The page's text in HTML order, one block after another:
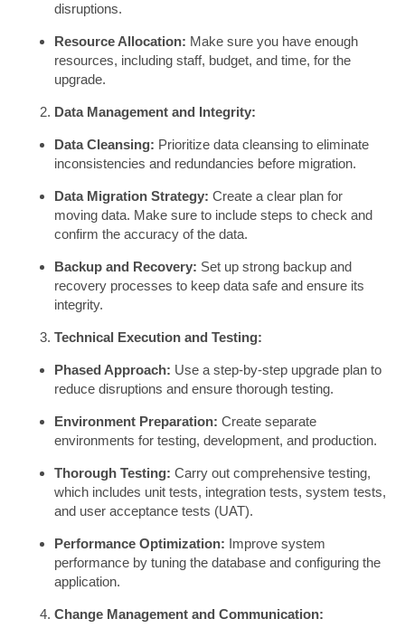
disruptions.
Resource Allocation: Make sure you have enough
resources, including staff, budget, and time, for the
upgrade.
Data Management and Integrity:
Data Cleansing: Prioritize data cleansing to eliminate
inconsistencies and redundancies before migration.
Data Migration Strategy: Create a clear plan for
moving data. Make sure to include steps to check and
confirm the accuracy of the data.
Backup and Recovery: Set up strong backup and
recovery processes to keep data safe and ensure its
integrity.
Technical Execution and Testing:
Phased Approach: Use a step-by-step upgrade plan to
reduce disruptions and ensure thorough testing.
Environment Preparation: Create separate
environments for testing, development, and production.
Thorough Testing: Carry out comprehensive testing,
which includes unit tests, integration tests, system tests,
and user acceptance tests (UAT).
Performance Optimization: Improve system
performance by tuning the database and configuring the
application.
Change Management and Communication: